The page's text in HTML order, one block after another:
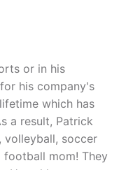
or in his
his company's
which has
a result, Patrick
volleyball, soccer
football mom! They